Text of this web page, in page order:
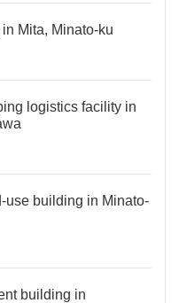
Mita, Minato-ku
logistics facility in
use building in Minato-
building in